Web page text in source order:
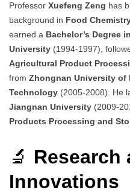
Professor Xuefeng Zeng has
background in Food
earned a Bachelor’s Degree
University (1994-1997),
Agricultural Product
from Zhongnan University of
Technology (2005-2008). He
Jiangnan University (2009-
Products Processing and
🔬 Research
Innovations